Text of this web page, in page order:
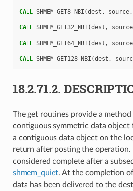
CALL SHMEM_GET8_NBI (dest , source,
CALL SHMEM_GET32_NBI (dest , source
CALL SHMEM_GET64_NBI (dest , source
CALL SHMEM_GET128_NBI (dest ,
18.2.71.2.
The get routines provide a
contiguous symmetric data object
a contiguous data object on the
return after posting the operation.
considered complete after a
shmem_quiet. At the completion of
data has been delivered to the